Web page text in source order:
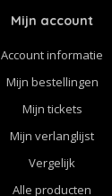
Mijn account
Account informatie
Mijn bestellingen
Mijn tickets
Mijn verlanglijst
Vergelijk
Alle producten